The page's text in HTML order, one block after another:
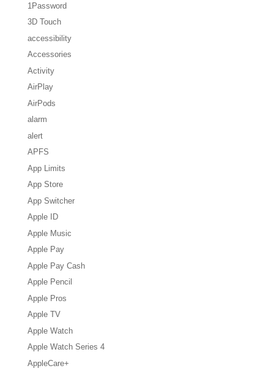
1Password
3D Touch
accessibility
Accessories
Activity
AirPlay
AirPods
alarm
alert
APFS
App Limits
App Store
App Switcher
Apple ID
Apple Music
Apple Pay
Apple Pay Cash
Apple Pencil
Apple Pros
Apple TV
Apple Watch
Apple Watch Series 4
AppleCare+